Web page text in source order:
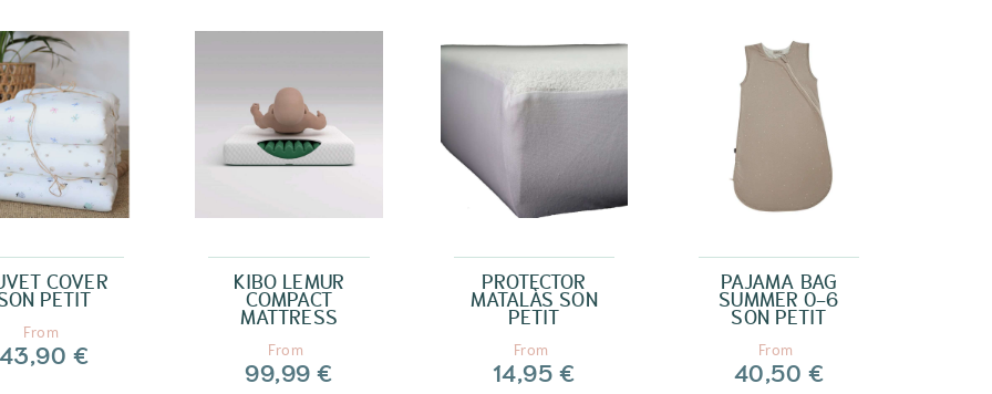
COVER
PETIT
From
43,90 €
KIBO LEMUR
COMPACT
MATTRESS
From
99,99 €
PROTECTOR
MATALÀS SON
PETIT
From
14,95 €
PAJAMA BAG
SUMMER 0-6
SON PETIT
From
40,50 €